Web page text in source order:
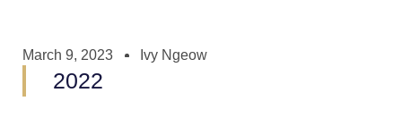
March 9, 2023 Ivy Ngeow
2022